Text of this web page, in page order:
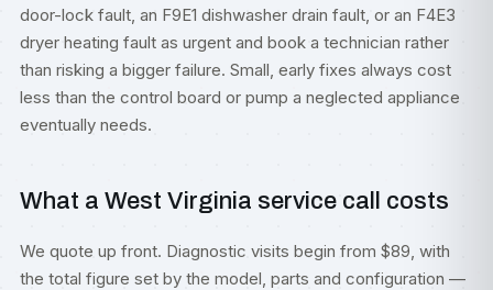
door-lock fault, an F9E1 dishwasher drain fault, or an F4E3
dryer heating fault as urgent and book a technician rather
than risking a bigger failure. Small, early fixes always cost
less than the control board or pump a neglected appliance
eventually needs.
What a West Virginia service call costs
We quote up front. Diagnostic visits begin from $89, with
the total figure set by the model, parts and configuration —